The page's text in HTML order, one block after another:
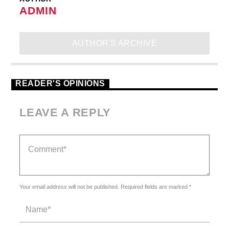
ADMIN
AUTHOR'S ARCHIVE
READER'S OPINIONS
LEAVE A REPLY
Your email address will not be published. Required fields are marked *